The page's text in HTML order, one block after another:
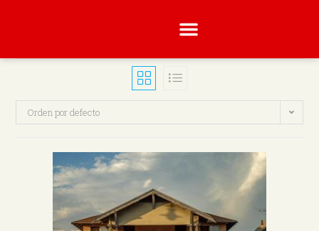
Orden por defecto